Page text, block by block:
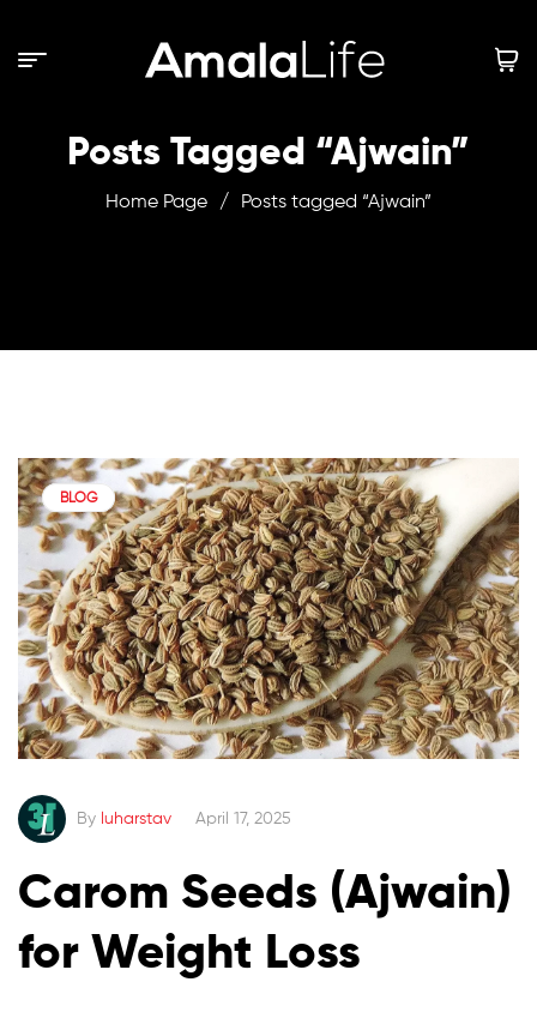
Posts Tagged “Ajwain”
Home Page / Posts tagged “Ajwain”
BLOG
By luharstav April 17, 2025
Carom Seeds (Ajwain)
for Weight Loss